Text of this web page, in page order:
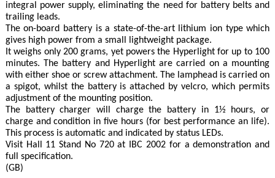
integral power supply, eliminating the need for battery belts and
trailing leads.
The on-board battery is a state-of-the-art lithium ion type which
gives high power from a small lightweight package.
It weighs only 200 grams, yet powers the Hyperlight for up to 100
minutes. The battery and Hyperlight are carried on a mounting
with either shoe or screw attachment. The lamphead is carried on
a spigot, whilst the battery is attached by velcro, which permits
adjustment of the mounting position.
The battery charger will charge the battery in 1½ hours, or
charge and condition in five hours (for best performance an life).
This process is automatic and indicated by status LEDs.
Visit Hall 11 Stand No 720 at IBC 2002 for a demonstration and
full specification.
(GB)